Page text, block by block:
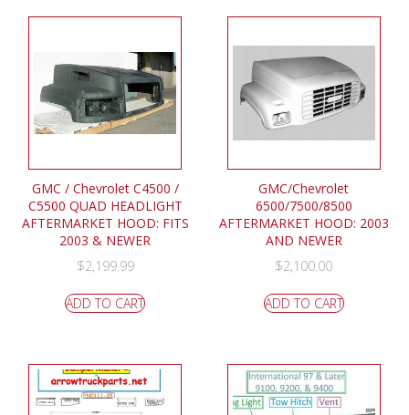
GMC / Chevrolet C4500 /
C5500 QUAD HEADLIGHT
AFTERMARKET HOOD: FITS
2003 & NEWER
$2,199.99
ADD TO CART
GMC/Chevrolet
6500/7500/8500
AFTERMARKET HOOD: 2003
AND NEWER
$2,100.00
ADD TO CART